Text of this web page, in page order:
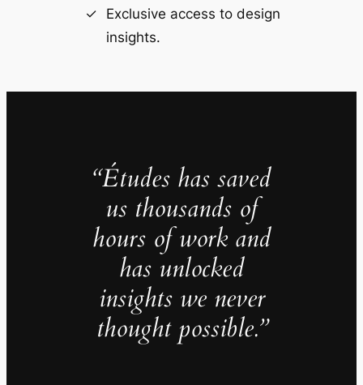
Exclusive access to design
insights.
“Études has saved
us thousands of
hours of work and
has unlocked
insights we never
thought possible.”